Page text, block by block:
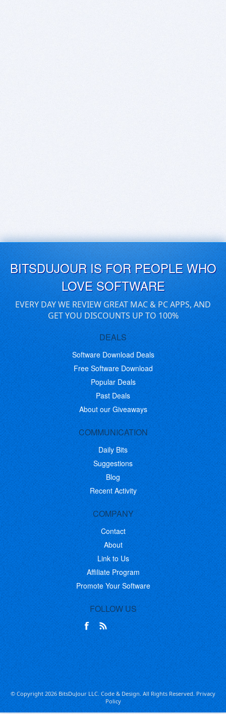
BITSDUJOUR IS FOR PEOPLE WHO
LOVE SOFTWARE
EVERY DAY WE REVIEW GREAT MAC & PC APPS, AND
GET YOU DISCOUNTS UP TO 100%
DEALS
Software Download Deals
Free Software Download
Popular Deals
Past Deals
About our Giveaways
COMMUNICATION
Daily Bits
Suggestions
Blog
Recent Activity
COMPANY
Contact
About
Link to Us
Affiliate Program
Promote Your Software
FOLLOW US
© Copyright 2026 BitsDuJour LLC. Code & Design. All Rights Reserved.Privacy
Policy